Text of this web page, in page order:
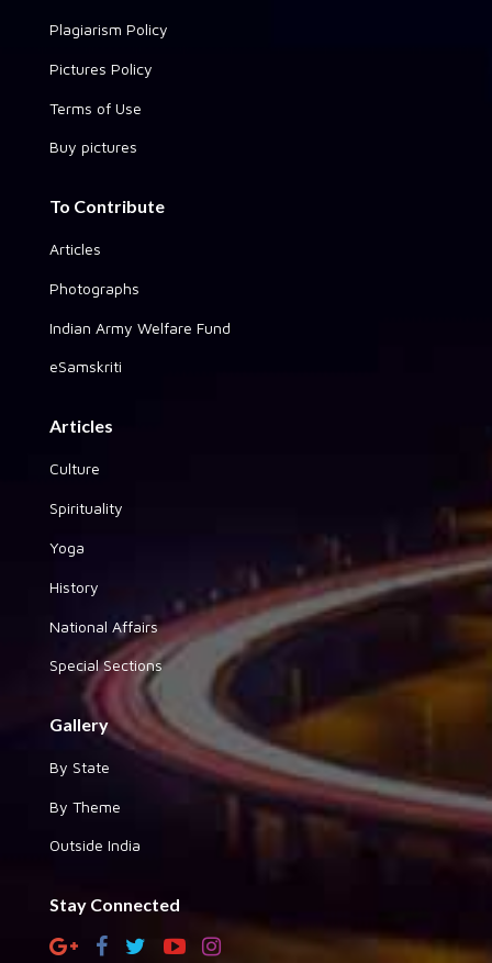
Plagiarism Policy
Pictures Policy
Terms of Use
Buy pictures
To Contribute
Articles
Photographs
Indian Army Welfare Fund
eSamskriti
Articles
Culture
Spirituality
Yoga
History
National Affairs
Special Sections
Gallery
By State
By Theme
Outside India
Stay Connected